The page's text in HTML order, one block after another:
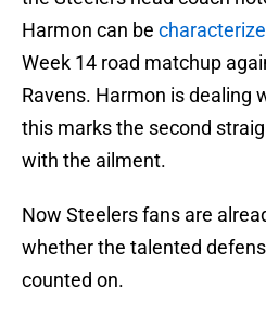
Harmon can be
Week 14 road matchup
Ravens. Harmon is dealing
this marks the second
with the ailment.
Now Steelers fans are
whether the talented
counted on.